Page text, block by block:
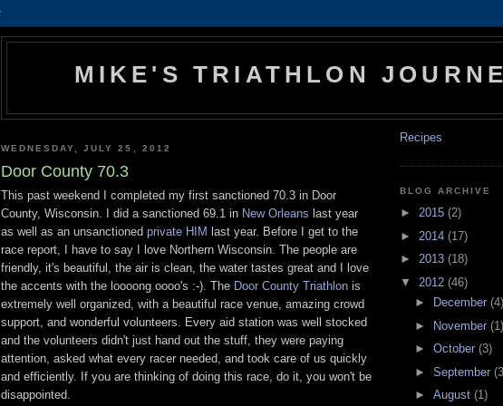
MIKE'S TRIATHLON
WEDNESDAY, JULY 25, 2012
Door County 70.3
This past weekend I completed my first sanctioned 70.3 in Door
County, Wisconsin. I did a sanctioned 69.1 in New Orleans last year
as well as an unsanctioned private HIM last year. Before I get to the
race report, I have to say I love Northern Wisconsin. The people are
friendly, it's beautiful, the air is clean, the water tastes great and I love
the accents with the loooong oooo's :-). The Door County Triathlon is
extremely well organized, with a beautiful race venue, amazing crowd
support, and wonderful volunteers. Every aid station was well stocked
and the volunteers didn't just hand out the stuff, they were paying
attention, asked what every racer needed, and took care of us quickly
and efficiently. If you are thinking of doing this race, do it, you won't be
disappointed.
Recipes
BLOG ARCHIVE
► 2015 (2)
► 2014 (17)
► 2013 (18)
▼ 2012 (46)
►
December (4)
► November (1)
► October (3)
► September
► August (1)